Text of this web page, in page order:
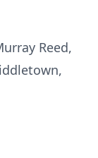
Reed,